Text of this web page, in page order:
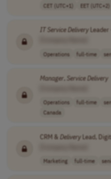
CET (UTC+1)
EET (UTC+2)
IT ServiceDeliveryLeader
Operations full-time
Manager, ServiceDelivery
Operations full-time
Canada
CRM & DeliveryLead,
Marketing full-time